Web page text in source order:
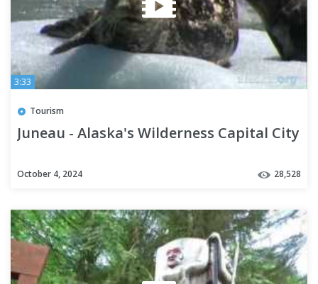
3:33
Tourism
Juneau - Alaska's Wilderness Capital City
October 4, 2024 28,528